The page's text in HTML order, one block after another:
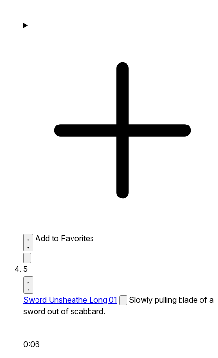
Add to Favorites
5
Sword Unsheathe Long 01
Slowly pulling blade of a
sword out of scabbard.
0:06